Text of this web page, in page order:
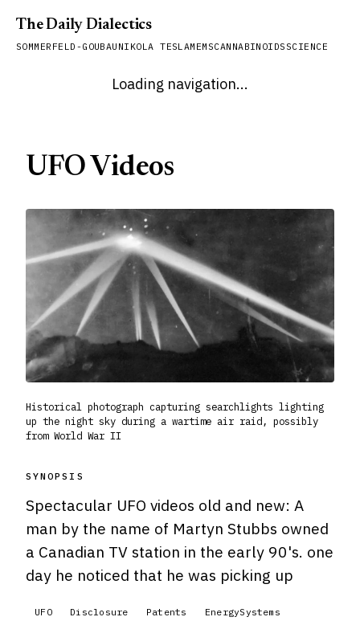
The Daily Dialectics
SOMMERFELD-GOUBAU NIKOLA TESLAMEMSCANNABINOIDS SCIENCE
Loading navigation...
UFO Videos
Historical photograph capturing searchlights lighting
up the night sky during a wartime air raid, possibly
from World War II
SYNOPSIS
Spectacular UFO videos old and new: A
man by the name of Martyn Stubbs owned
a Canadian TV station in the early 90's. one
day he noticed that he was picking up
UFO Disclosure Patents
EnergySystems